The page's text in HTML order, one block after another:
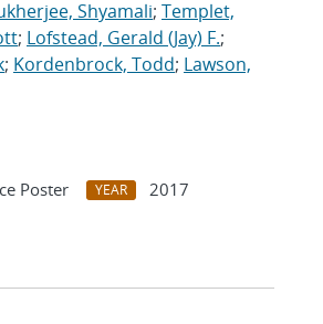
Shyamali; Templet,
; Lofstead, Gerald (Jay) F.;
; Kordenbrock, Todd; Lawson,
Poster YEAR
2017